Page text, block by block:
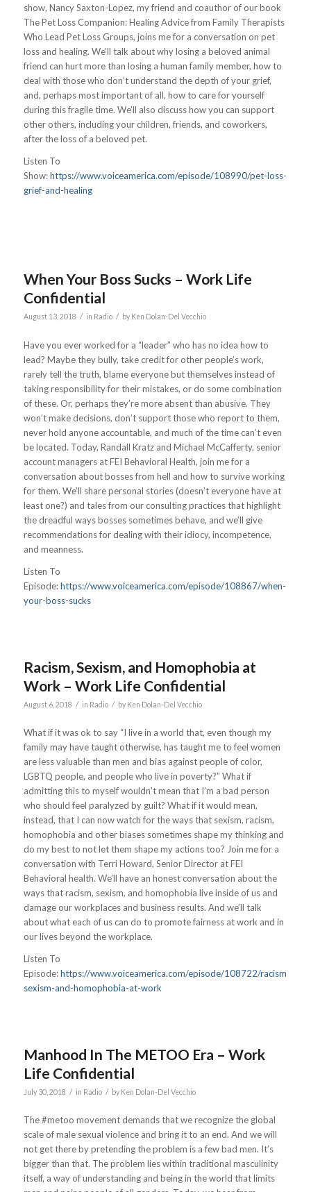
show, Nancy Saxton-Lopez, my friend and coauthor of our book
The Pet Loss Companion: Healing Advice from Family Therapists
Who Lead Pet Loss Groups, joins me for a conversation on pet
loss and healing. We’ll talk about why losing a beloved animal
friend can hurt more than losing a human family member, how to
deal with those who don’t understand the depth of your grief,
and, perhaps most important of all, how to care for yourself
during this fragile time. We’ll also discuss how you can support
other others, including your children, friends, and coworkers,
after the loss of a beloved pet.
Listen To
Show:https://www.voiceamerica.com/episode/108990/pet-loss-
grief-and-healing
When Your Boss Sucks – Work Life
Confidential
August 13, 2018 / in Radio / by Ken Dolan-Del Vecchio
Have you ever worked for a “leader” who has no idea how to
lead? Maybe they bully, take credit for other people’s work,
rarely tell the truth, blame everyone but themselves instead of
taking responsibility for their mistakes, or do some combination
of these. Or, perhaps they’re more absent than abusive. They
won’t make decisions, don’t support those who report to them,
never hold anyone accountable, and much of the time can’t even
be located. Today, Randall Kratz and Michael McCafferty, senior
account managers at FEI Behavioral Health, join me for a
conversation about bosses from hell and how to survive working
for them. We’ll share personal stories (doesn’t everyone have at
least one?) and tales from our consulting practices that highlight
the dreadful ways bosses sometimes behave, and we’ll give
recommendations for dealing with their idiocy, incompetence,
and meanness.
Listen To
Episode:https://www.voiceamerica.com/episode/108867/when-
your-boss-sucks
Racism, Sexism, and Homophobia at
Work – Work Life Confidential
August 6, 2018 / in Radio / by Ken Dolan-Del Vecchio
What if it was ok to say “I live in a world that, even though my
family may have taught otherwise, has taught me to feel women
are less valuable than men and bias against people of color,
LGBTQ people, and people who live in poverty?” What if
admitting this to myself wouldn’t mean that I’m a bad person
who should feel paralyzed by guilt? What if it would mean,
instead, that I can now watch for the ways that sexism, racism,
homophobia and other biases sometimes shape my thinking and
do my best to not let them shape my actions too? Join me for a
conversation with Terri Howard, Senior Director at FEI
Behavioral health. We’ll have an honest conversation about the
ways that racism, sexism, and homophobia live inside of us and
damage our workplaces and business results. And we’ll talk
about what each of us can do to promote fairness at work and in
our lives beyond the workplace.
Listen To
Episode:https://www.voiceamerica.com/episode/108722/racism-
sexism-and-homophobia-at-work
Manhood In The METOO Era – Work
Life Confidential
July 30, 2018 / in Radio / by Ken Dolan-Del Vecchio
The #metoo movement demands that we recognize the global
scale of male sexual violence and bring it to an end. And we will
not get there by pretending the problem is a few bad men. It’s
bigger than that. The problem lies within traditional masculinity
itself, a way of understanding and being in the world that limits